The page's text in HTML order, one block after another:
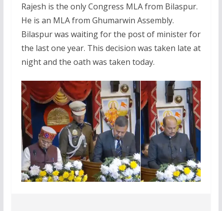
Rajesh is the only Congress MLA from Bilaspur.
He is an MLA from Ghumarwin Assembly.
Bilaspur was waiting for the post of minister for
the last one year. This decision was taken late at
night and the oath was taken today.